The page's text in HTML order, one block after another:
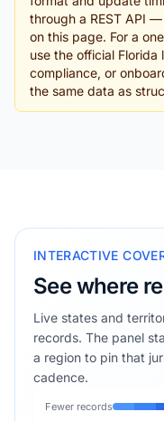
through a REST API
on this page. For a
use the official
compliance, or
the same data as
INTERACTIVE
See where
Live states and
records. The panel
a region to pin that
cadence.
Fewer records